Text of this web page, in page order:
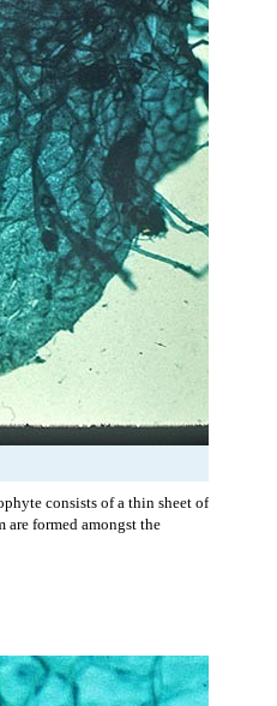
consists of a thin sheet of
are formed amongst the